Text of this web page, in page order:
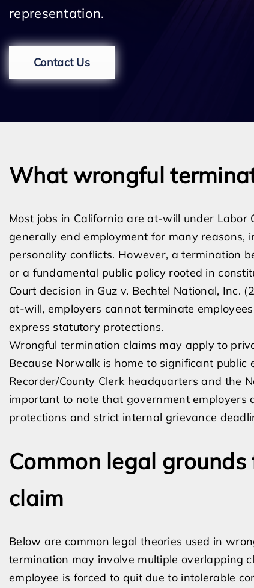
representation.
Contact Us
What wrongful
Most jobs in California are at-will under Labor
generally end employment for many reasons,
personality conflicts. However, a termination
or a fundamental public policy rooted in
Court decision in Guz v. Bechtel National,
at-will, employers cannot terminate
express statutory protections.
Wrongful termination claims may apply to
Because Norwalk is home to significant
Recorder/County Clerk headquarters and the
important to note that government employers
protections and strict internal grievance
Common legal
claim
Below are common legal theories used in
termination may involve multiple overlapping
employee is forced to quit due to intolerable